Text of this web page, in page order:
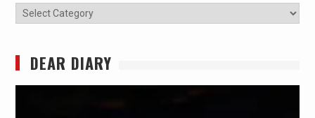
Categories
DEAR DIARY